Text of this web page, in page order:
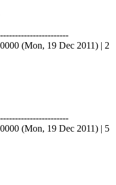
(Mon, 19 Dec 2011) | 2
(Mon, 19 Dec 2011) | 5